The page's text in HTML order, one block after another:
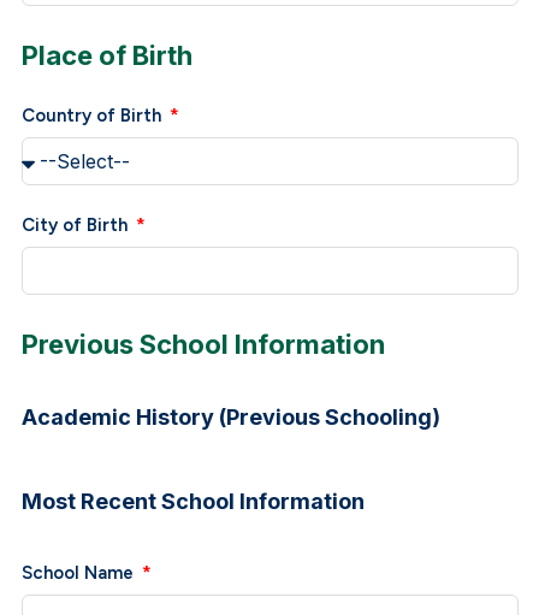
Place of Birth
Country of Birth
City of Birth
Previous School Information
Academic History (Previous Schooling)
Most Recent School Information
School Name